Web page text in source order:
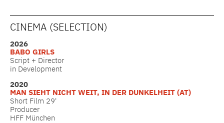
CINEMA (SELECTION)
2026
BABO GIRLS
Script + Director
in Development
2020
MAN SIEHT NICHT WEIT, IN DER DUNKELHEIT (AT)
Short Film 29'
Producer
HFF München